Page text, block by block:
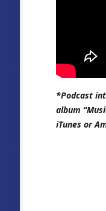
*Podcast
album
iTunes or